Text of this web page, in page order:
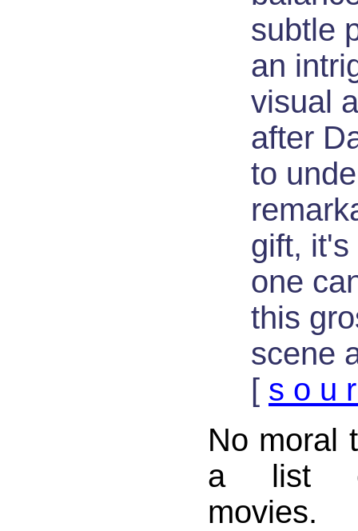
subtle
an
visual
after
to
gift, it's
one
this
scene
[ s o u
No moral
a list
movies.